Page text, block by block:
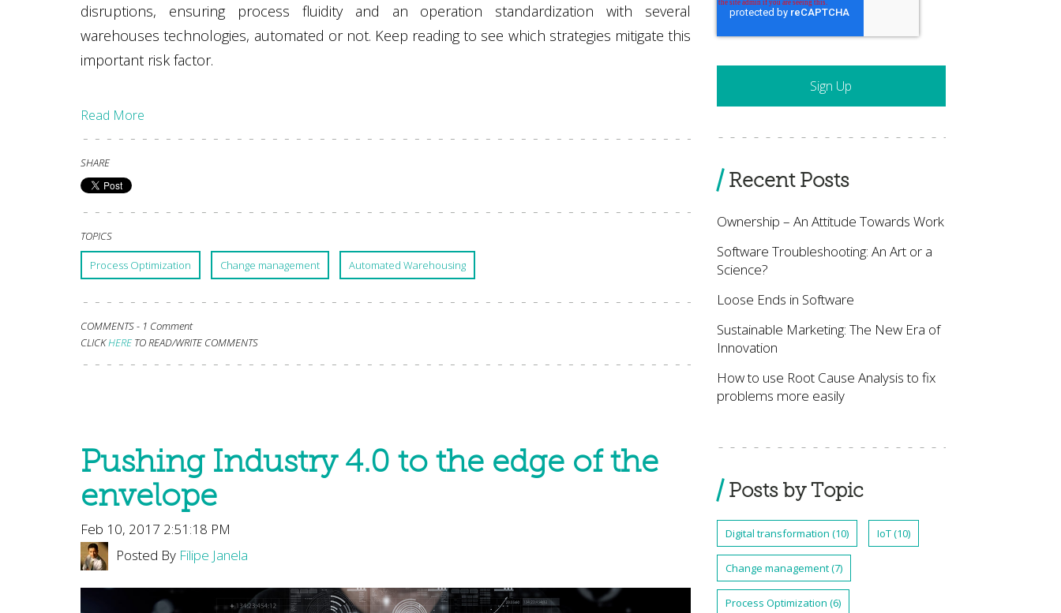
disruptions, ensuring process fluidity and an operation standardization with several
warehouses technologies, automated or not. Keep reading to see which strategies mitigate this
important risk factor.
Read More
SHARE
TOPICS
Process Optimization Change management Automated Warehousing
COMMENTS - 1 Comment
CLICKHERETO READ/WRITE COMMENTS
Pushing Industry 4.0 to the edge of the
envelope
Feb 10, 2017 2:51:18 PM
Posted By Filipe Janela
Recent Posts
Ownership – An Attitude Towards Work
Software Troubleshooting: An Art or a
Science?
Loose Ends in Software
Sustainable Marketing: The New Era of
Innovation
How to use Root Cause Analysis to fix
problems more easily
Posts by Topic
Digital transformation (10) IoT(10)
Change management(7)
Process Optimization (6)